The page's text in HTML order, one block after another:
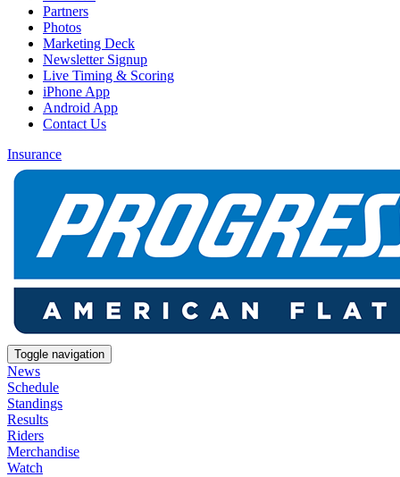
Partners
Photos
Marketing Deck
Newsletter Signup
Live Timing & Scoring
iPhone App
Android App
Contact Us
Insurance
Toggle navigation
News
Schedule
Standings
Results
Riders
Merchandise
Watch